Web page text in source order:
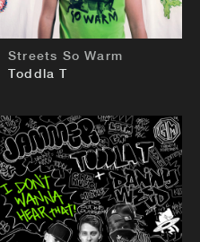
Streets So Warm
Toddla T
BUY